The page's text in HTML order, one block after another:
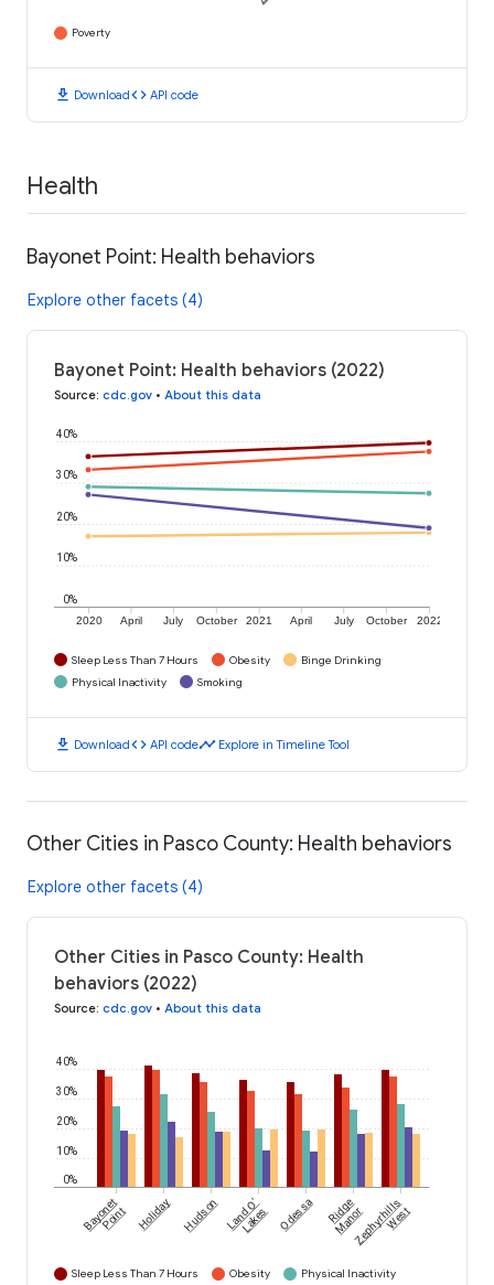
Poverty
download Downloadcode API code
Health
Bayonet Point: Health behaviors
Explore other facets (4)
Bayonet Point: Health behaviors (2022)
Source: cdc.gov • About this data
2020 April July October 2021 April July October 2022
0%
10%
20%
30%
40%
Sleep Less Than 7 Hours Obesity
Binge Drinking
Physical Inactivity
Smoking
download Downloadcode API codetimeline Explore in Timeline Tool
Other Cities in Pasco County: Health behaviors
Explore other facets (4)
Other Cities in Pasco County: Health
behaviors (2022)
Source: cdc.gov • About this data
0%
10%
20%
30%
40%
Bayonet
Point Holiday Hudson Land O'
Lakes Odessa Ridge
ManorZephyrhills
West
Sleep Less Than 7 Hours Obesity
Physical Inactivity